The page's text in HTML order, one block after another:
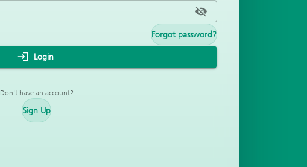
Forgot password?
Login
Don't have an account?
Sign Up